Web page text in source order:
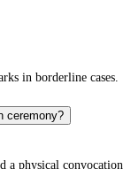
in borderline cases.
ceremony?
a physical convocation